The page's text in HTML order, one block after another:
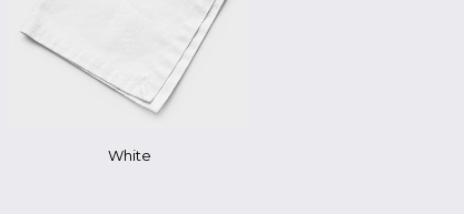
White